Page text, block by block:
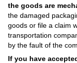
the goods are
the damaged
goods or file a claim
transportation
by the fault of the
If you have